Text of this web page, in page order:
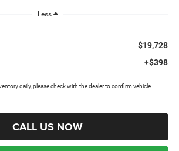
Less
$19,728
+$398
daily, please check with the dealer to confirm vehicle
CALL US NOW